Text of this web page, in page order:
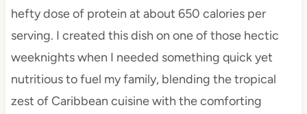
hefty dose of protein at about 650 calories per
serving. I created this dish on one of those hectic
weeknights when I needed something quick yet
nutritious to fuel my family, blending the tropical
zest of Caribbean cuisine with the comforting